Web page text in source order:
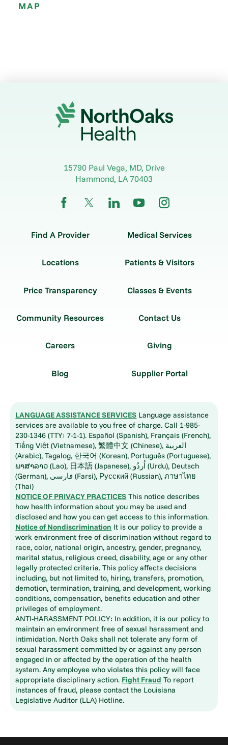
MAP
15790 Paul Vega, MD, Drive
Hammond, LA 70403
Find A Provider Medical Services
Locations Patients & Visitors
Price Transparency Classes & Events
Community Resources Contact Us
Careers Giving
Blog Supplier Portal
LANGUAGE ASSISTANCE SERVICES Language assistance
services are available to you free of charge. Call 1-985-
230-1346 (TTY: 7-1-1). Español (Spanish), Français (French),
Tiếng Việt (Vietnamese), 繁體中文 (Chinese), العربية
(Arabic), Tagalog, 한국어 (Korean), Português (Portuguese),
ພາສາລາວ (Lao), 日本語 (Japanese), اُردُو (Urdu), Deutsch
(German), فارسی (Farsi), Русский (Russian), ภาษาไทย
(Thai)
NOTICE OF PRIVACY PRACTICES This notice describes
how health information about you may be used and
disclosed and how you can get access to this information.
Notice of Nondiscrimination It is our policy to provide a
work environment free of discrimination without regard to
race, color, national origin, ancestry, gender, pregnancy,
marital status, religious creed, disability, age or any other
legally protected criteria. This policy affects decisions
including, but not limited to, hiring, transfers, promotion,
demotion, termination, training, and development, working
conditions, compensation, benefits education and other
privileges of employment.
ANTI-HARASSMENT POLICY: In addition, it is our policy to
maintain an environment free of sexual harassment and
intimidation. North Oaks shall not tolerate any form of
sexual harassment committed by or against any person
engaged in or affected by the operation of the health
system. Any employee who violates this policy will face
appropriate disciplinary action. Fight Fraud To report
instances of fraud, please contact the Louisiana
Legislative Auditor (LLA) Hotline.